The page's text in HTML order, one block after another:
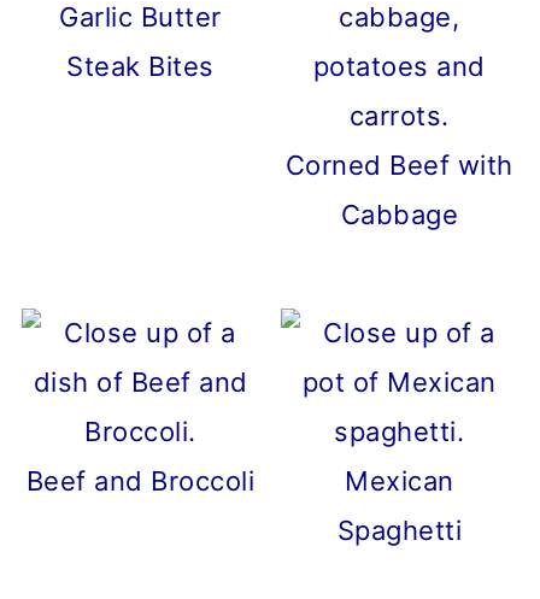
Garlic Butter
Steak Bites
Corned Beef with
Cabbage
Beef and Broccoli
Mexican
Spaghetti